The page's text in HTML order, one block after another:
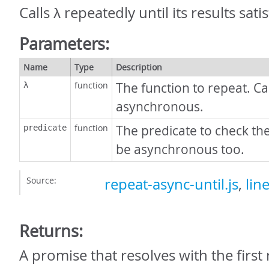
Calls λ repeatedly until its results
Parameters:
Name Type Description
λ function
The function to repeat.
asynchronous.
predicate function
The predicate to check
be asynchronous too.
Source: repeat-async-until.js,
Returns:
A promise that resolves with the first